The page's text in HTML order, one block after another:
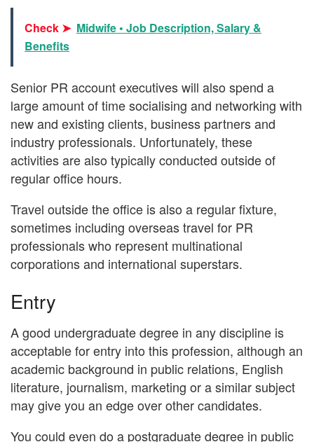
Check ➤ Midwife • Job Description, Salary &
Benefits
Senior PR account executives will also spend a
large amount of time socialising and networking with
new and existing clients, business partners and
industry professionals. Unfortunately, these
activities are also typically conducted outside of
regular office hours.
Travel outside the office is also a regular fixture,
sometimes including overseas travel for PR
professionals who represent multinational
corporations and international superstars.
Entry
A good undergraduate degree in any discipline is
acceptable for entry into this profession, although an
academic background in public relations, English
literature, journalism, marketing or a similar subject
may give you an edge over other candidates.
You could even do a postgraduate degree in public